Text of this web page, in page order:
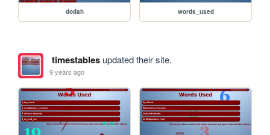
dodah words_used
timestablesupdated their site.
9 years ago